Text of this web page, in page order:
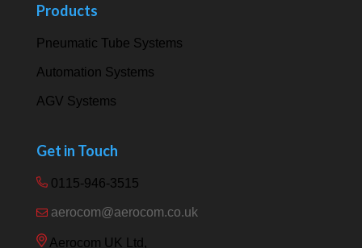
Products
Pneumatic Tube Systems
Automation Systems
AGV Systems
Get in Touch
0115-946-3515
aerocom@aerocom.co.uk
Aerocom UK Ltd,